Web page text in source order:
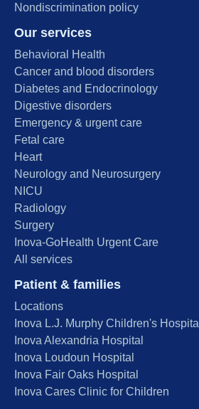
Nondiscrimination policy
Our services
Behavioral Health
Cancer and blood disorders
Diabetes and Endocrinology
Digestive disorders
Emergency & urgent care
Fetal care
Heart
Neurology and Neurosurgery
NICU
Radiology
Surgery
Inova-GoHealth Urgent Care
All services
Patient & families
Locations
Inova L.J. Murphy Children's Hospital
Inova Alexandria Hospital
Inova Loudoun Hospital
Inova Fair Oaks Hospital
Inova Cares Clinic for Children